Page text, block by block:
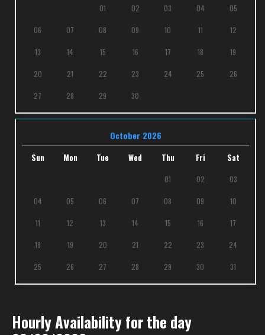
01 02 03 04 05
06 07 08 09 10 11 12
13 14 15 16 17 18 19
20 21 22 23 24 25 26
27 28 29 30
October 2026
Sun Mon Tue Wed Thu Fri Sat
01 02 03
04 05 06 07 08 09 10
11 12 13 14 15 16 17
18 19 20 21 22 23 24
25 26 27 28 29 30 31
Hourly Availability for the day